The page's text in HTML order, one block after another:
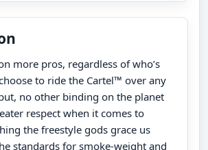
more pros, regardless of who’s
to ride the Cartel™ over any
no other binding on the planet
respect when it comes to
the freestyle gods grace us
standards for smoke-weight and